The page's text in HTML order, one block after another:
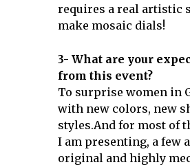
requires a real artistic
make mosaic dials!
3- What are your
from this event?
To surprise women in
with new colors, new
styles.And for most of
I am presenting, a few
original and highly